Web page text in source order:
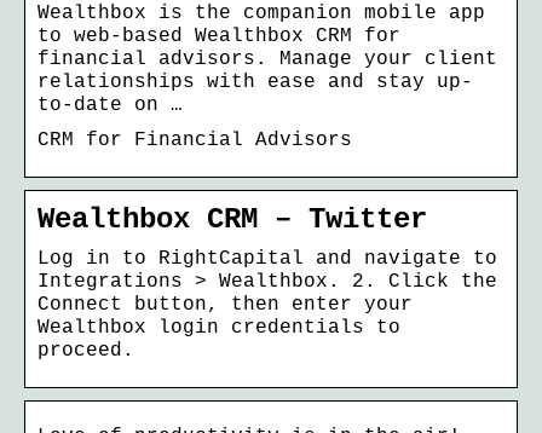
Wealthbox is the companion mobile app
to web-based Wealthbox CRM for
financial advisors. Manage your client
relationships with ease and stay up-
to-date on …
CRM for Financial Advisors
Wealthbox CRM – Twitter
Log in to RightCapital and navigate to
Integrations > Wealthbox. 2. Click the
Connect button, then enter your
Wealthbox login credentials to
proceed.